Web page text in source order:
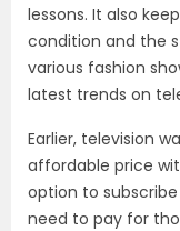
lessons. It also
condition and the
various fashion
latest trends on
Earlier, television
affordable price
option to
need to pay for